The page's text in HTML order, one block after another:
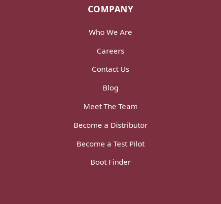
COMPANY
Who We Are
Careers
Contact Us
Blog
Meet The Team
Become a Distributor
Become a Test Pilot
Boot Finder